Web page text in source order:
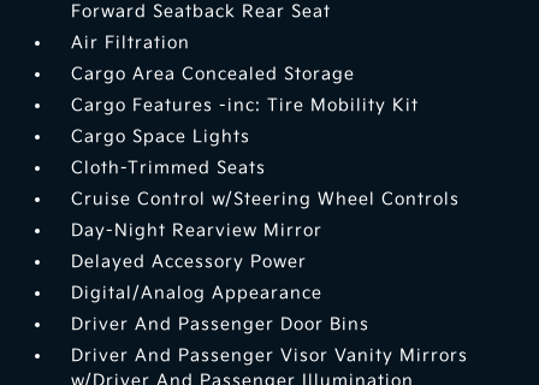
Forward Seatback Rear Seat
Air Filtration
Cargo Area Concealed Storage
Cargo Features -inc: Tire Mobility Kit
Cargo Space Lights
Cloth-Trimmed Seats
Cruise Control w/Steering Wheel Controls
Day-Night Rearview Mirror
Delayed Accessory Power
Digital/Analog Appearance
Driver And Passenger Door Bins
Driver And Passenger Visor Vanity Mirrors